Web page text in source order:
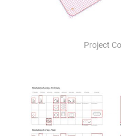
Project